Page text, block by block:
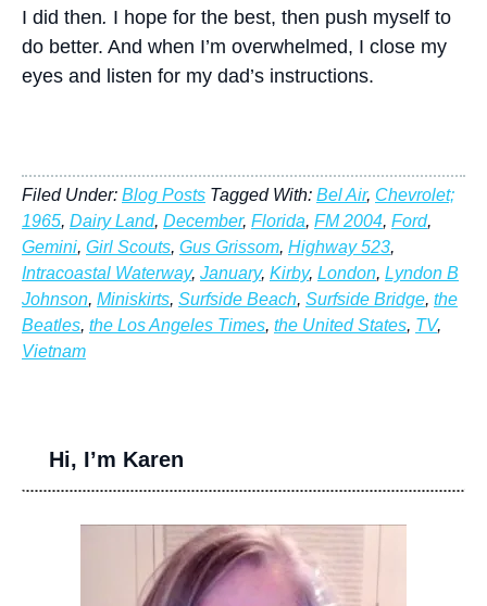
I did then. I hope for the best, then push myself to
do better. And when I’m overwhelmed, I close my
eyes and listen for my dad’s instructions.
Filed Under: Blog Posts Tagged With: Bel Air, Chevrolet;
1965, Dairy Land, December, Florida, FM 2004, Ford,
Gemini, Girl Scouts, Gus Grissom, Highway 523,
Intracoastal Waterway, January, Kirby, London, Lyndon B
Johnson, Miniskirts, Surfside Beach, Surfside Bridge, the
Beatles, the Los Angeles Times, the United States, TV,
Vietnam
Hi, I’m Karen